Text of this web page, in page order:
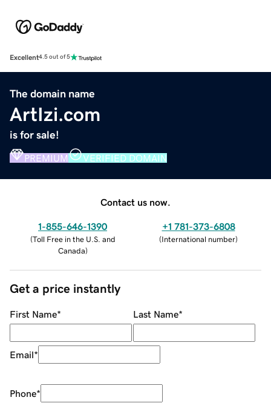
Excellent4.5 out of 5
The domain name
ArtIzi.com
is for sale!
PREMIUM VERIFIED DOMAIN
Contact us now.
1-855-646-1390
(Toll Free in the U.S. and
Canada)
+1 781-373-6808
(International number)
Get a price instantly
First Name* Last Name*
Email*
Phone*